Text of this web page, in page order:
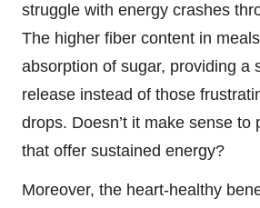
struggle with energy crashes
The higher fiber content in
absorption of sugar, providing a
release instead of those
drops. Doesn’t it make sense to
that offer sustained energy?
Moreover, the heart-healthy